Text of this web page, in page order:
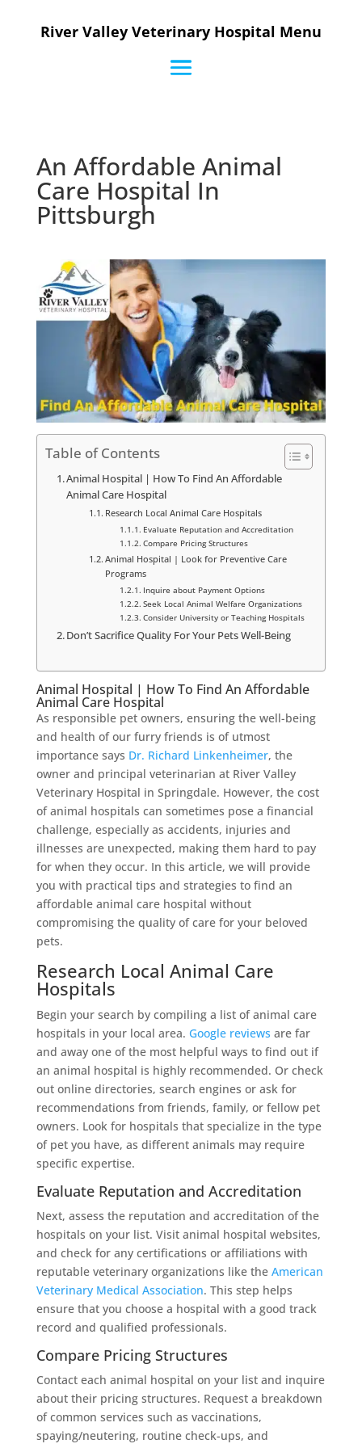
River Valley Veterinary Hospital Menu
An Affordable Animal
Care Hospital In
Pittsburgh
Table of Contents
Animal Hospital | How To Find An Affordable
Animal Care Hospital
Research Local Animal Care Hospitals
Evaluate Reputation and Accreditation
Compare Pricing Structures
Animal Hospital | Look for Preventive Care
Programs
Inquire about Payment Options
Seek Local Animal Welfare Organizations
Consider University or Teaching Hospitals
Don’t Sacrifice Quality For Your Pets Well-Being
Animal Hospital | How To Find An Affordable
Animal Care Hospital
As responsible pet owners, ensuring the well-being
and health of our furry friends is of utmost
importance says Dr. Richard Linkenheimer, the
owner and principal veterinarian at River Valley
Veterinary Hospital in Springdale. However, the cost
of animal hospitals can sometimes pose a financial
challenge, especially as accidents, injuries and
illnesses are unexpected, making them hard to pay
for when they occur. In this article, we will provide
you with practical tips and strategies to find an
affordable animal care hospital without
compromising the quality of care for your beloved
pets.
Research Local Animal Care
Hospitals
Begin your search by compiling a list of animal care
hospitals in your local area. Google reviews are far
and away one of the most helpful ways to find out if
an animal hospital is highly recommended. Or check
out online directories, search engines or ask for
recommendations from friends, family, or fellow pet
owners. Look for hospitals that specialize in the type
of pet you have, as different animals may require
specific expertise.
Evaluate Reputation and Accreditation
Next, assess the reputation and accreditation of the
hospitals on your list. Visit animal hospital websites,
and check for any certifications or affiliations with
reputable veterinary organizations like the American
Veterinary Medical Association. This step helps
ensure that you choose a hospital with a good track
record and qualified professionals.
Compare Pricing Structures
Contact each animal hospital on your list and inquire
about their pricing structures. Request a breakdown
of common services such as vaccinations,
spaying/neutering, routine check-ups, and